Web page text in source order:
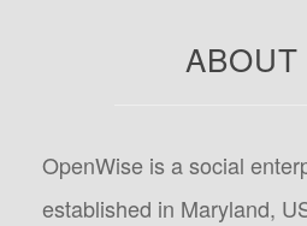
ABOUT
OpenWise is a social
established in Maryland,